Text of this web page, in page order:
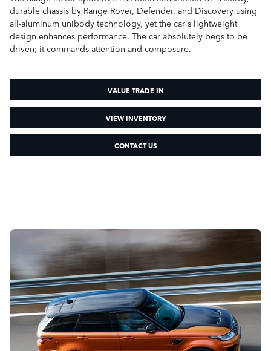
durable chassis by Range Rover, Defender, and Discovery using
all-aluminum unibody technology, yet the car's lightweight
design enhances performance. The car absolutely begs to be
driven; it commands attention and composure.
VALUE TRADE IN
VIEW INVENTORY
CONTACT US